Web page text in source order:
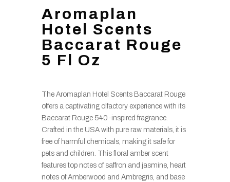
Aromaplan
Hotel Scents
Baccarat Rouge
5 Fl Oz
The Aromaplan Hotel Scents Baccarat Rouge
offers a captivating olfactory experience with its
Baccarat Rouge 540-inspired fragrance.
Crafted in the USA with pure raw materials, it is
free of harmful chemicals, making it safe for
pets and children. This floral amber scent
features top notes of saffron and jasmine, heart
notes of Amberwood and Ambregris, and base